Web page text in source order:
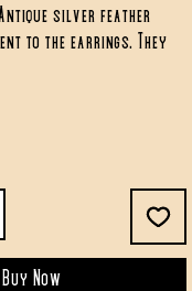
silver feather
to the earrings. They
Buy Now